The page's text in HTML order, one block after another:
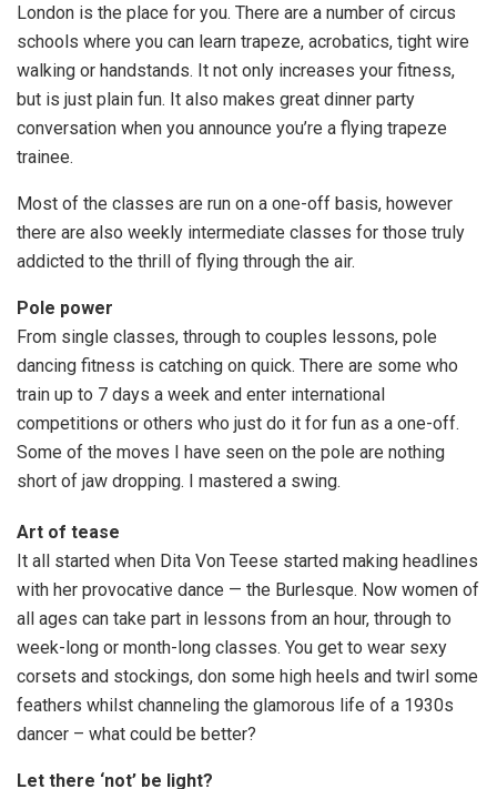
London is the place for you. There are a number of circus
schools where you can learn trapeze, acrobatics, tight wire
walking or handstands. It not only increases your fitness,
but is just plain fun. It also makes great dinner party
conversation when you announce you’re a flying trapeze
trainee.
Most of the classes are run on a one-off basis, however
there are also weekly intermediate classes for those truly
addicted to the thrill of flying through the air.
Pole power
From single classes, through to couples lessons, pole
dancing fitness is catching on quick. There are some who
train up to 7 days a week and enter international
competitions or others who just do it for fun as a one-off.
Some of the moves I have seen on the pole are nothing
short of jaw dropping. I mastered a swing.
Art of tease
It all started when Dita Von Teese started making headlines
with her provocative dance — the Burlesque. Now women of
all ages can take part in lessons from an hour, through to
week-long or month-long classes. You get to wear sexy
corsets and stockings, don some high heels and twirl some
feathers whilst channeling the glamorous life of a 1930s
dancer – what could be better?
Let there ‘not’ be light?